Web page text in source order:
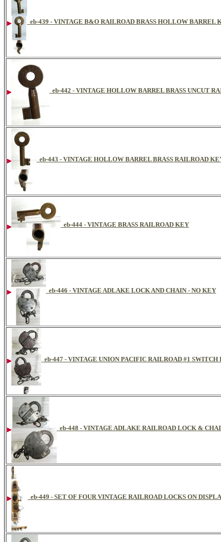
eb-439 - VINTAGE B&O RAILROAD BRASS HOLLOW BARREL
eb-442 - VINTAGE HOLLOW BARREL BRASS UNCUT
eb-443 - VINTAGE HOLLOW BARREL BRASS RAILROAD
eb-444 - VINTAGE BRASS RAILROAD KEY
eb-446 - VINTAGE ADLAKE LOCK AND CHAIN - NO KEY
eb-447 - VINTAGE UNION PACIFIC RAILROAD #1
eb-448 - VINTAGE ADLAKE RAILROAD LOCK &
eb-449 - SET OF FOUR VINTAGE RAILROAD LOCKS ON